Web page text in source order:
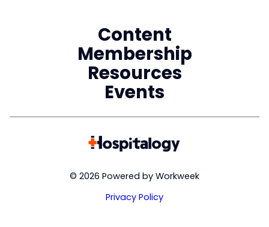
Content
Membership
Resources
Events
© 2026 Powered by Workweek
Privacy Policy